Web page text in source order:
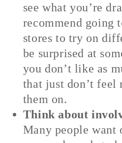
see what you’re
recommend going
stores to try on
be surprised at
you don’t like as
that just don’t
them on.
Think about
Many people want